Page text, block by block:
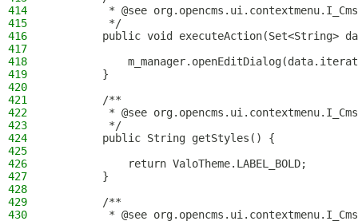
414
* @see
415
         */
416
public void executeAction(Set<String>
417
418
419
        }
420
421
        /**
422
* @see
423
         */
424
        public String getStyles() {
425
426
            return ValoTheme.LABEL_BOLD;
427
        }
428
429
        /**
430
* @see